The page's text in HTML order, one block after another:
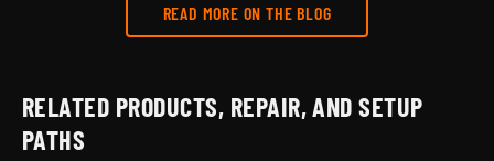
READ MORE ON THE BLOG
RELATED PRODUCTS, REPAIR, AND SETUP
PATHS